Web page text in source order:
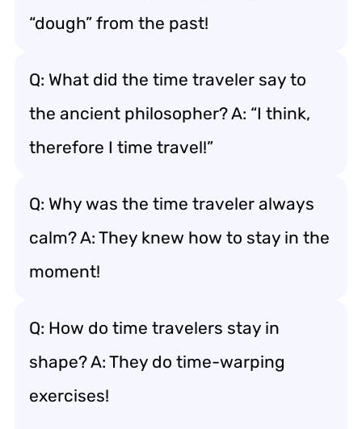
“dough” from the past!
Q: What did the time traveler say to
the ancient philosopher? A: “I think,
therefore I time travel!”
Q: Why was the time traveler always
calm? A: They knew how to stay in the
moment!
Q: How do time travelers stay in
shape? A: They do time-warping
exercises!